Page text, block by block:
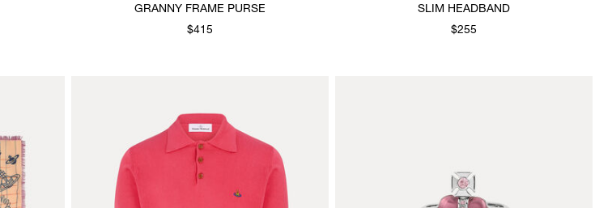
GRANNY FRAME PURSE
$415
SLIM HEADBAND
$255